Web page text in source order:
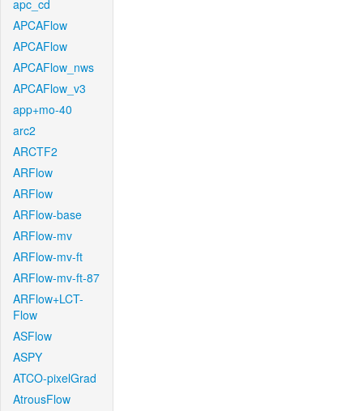
apc_cd
APCAFlow
APCAFlow
APCAFlow_nws
APCAFlow_v3
app+mo-40
arc2
ARCTF2
ARFlow
ARFlow
ARFlow-base
ARFlow-mv
ARFlow-mv-ft
ARFlow-mv-ft-87
ARFlow+LCT-
Flow
ASFlow
ASPY
ATCO-pixelGrad
AtrousFlow